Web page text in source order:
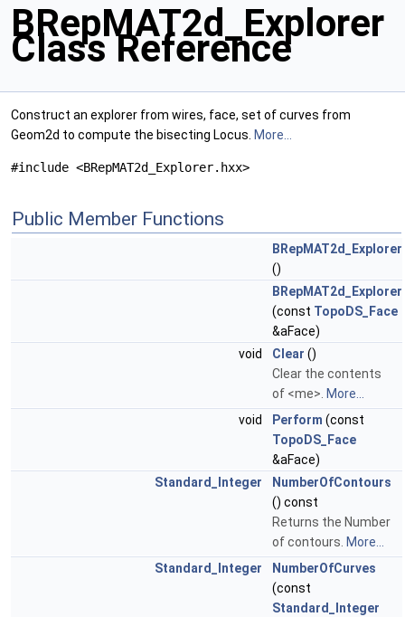
BRepMAT2d_Explorer
Class Reference
Construct an explorer from wires, face, set of curves from
Geom2d to compute the bisecting Locus. More...
#include <BRepMAT2d_Explorer.hxx>
Public Member Functions
BRepMAT2d_Explorer
()
BRepMAT2d_Explorer
(const TopoDS_Face
&aFace)
void
Clear ()
Clear the contents
of <me>. More...
void
Perform (const
TopoDS_Face
&aFace)
Standard_Integer
NumberOfContours
() const
Returns the Number
of contours. More...
Standard_Integer
NumberOfCurves
(const
Standard_Integer